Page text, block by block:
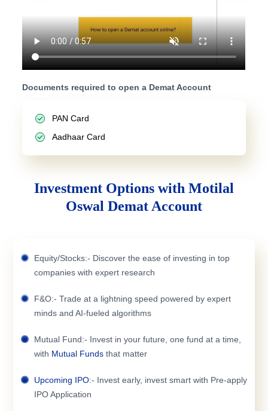
Documents required to open a Demat Account
PAN Card
Aadhaar Card
Investment Options with Motilal
Oswal Demat Account
Equity/Stocks:- Discover the ease of investing in top
companies with expert research
F&O:- Trade at a lightning speed powered by expert
minds and AI-fueled algorithms
Mutual Fund:- Invest in your future, one fund at a time,
with Mutual Funds that matter
Upcoming IPO:- Invest early, invest smart with Pre-apply
IPO Application